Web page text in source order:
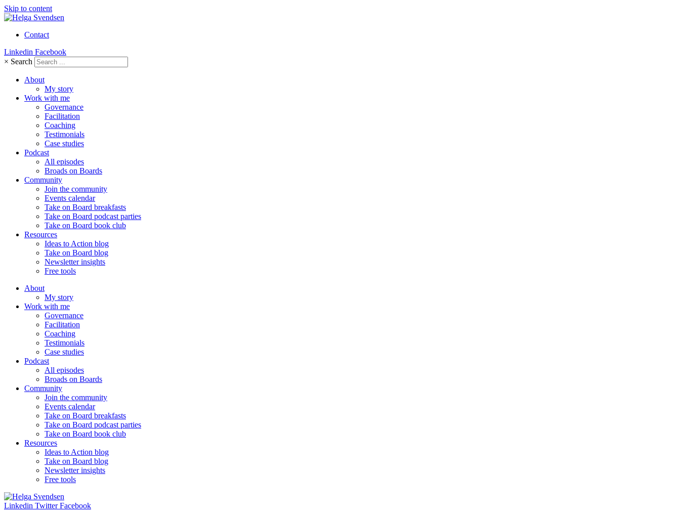
Skip to content
Contact
Linkedin Facebook
× Search
About
My story
Work with me
Governance
Facilitation
Coaching
Testimonials
Case studies
Podcast
All episodes
Broads on Boards
Community
Join the community
Events calendar
Take on Board breakfasts
Take on Board podcast parties
Take on Board book club
Resources
Ideas to Action blog
Take on Board blog
Newsletter insights
Free tools
About
My story
Work with me
Governance
Facilitation
Coaching
Testimonials
Case studies
Podcast
All episodes
Broads on Boards
Community
Join the community
Events calendar
Take on Board breakfasts
Take on Board podcast parties
Take on Board book club
Resources
Ideas to Action blog
Take on Board blog
Newsletter insights
Free tools
Linkedin Twitter Facebook